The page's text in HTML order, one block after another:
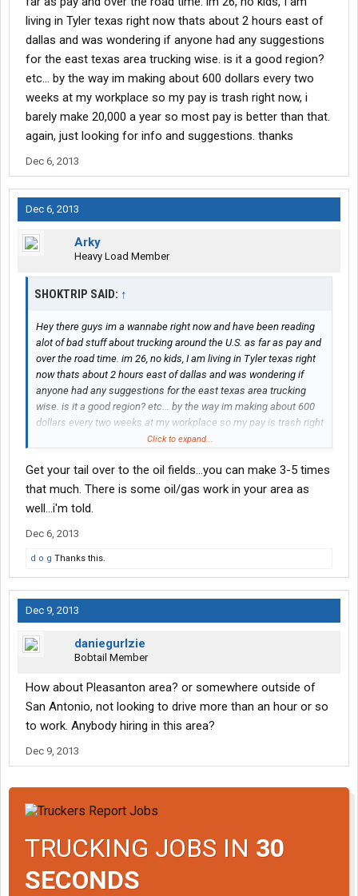
living in Tyler texas right now thats about 2 hours east of
dallas and was wondering if anyone had any suggestions
for the east texas area trucking wise. is it a good region?
etc... by the way im making about 600 dollars every two
weeks at my workplace so my pay is trash right now, i
barely make 20,000 a year so most pay is better than that.
again, just looking for info and suggestions. thanks
Dec 6, 2013
Dec 6, 2013
Arky
Heavy Load Member
SHOKTRIP SAID: ↑
Hey there guys im a wannabe right now and have been reading
alot of bad stuff about trucking around the U.S. as far as pay and
over the road time. im 26, no kids, I am living in Tyler texas right
now thats about 2 hours east of dallas and was wondering if
anyone had any suggestions for the east texas area trucking
wise. is it a good region? etc... by the way im making about 600
dollars every two weeks at my workplace so my pay is trash right
now, i barely make 20,000 a year so most pay is better than that.
Click to expand...
Get your tail over to the oil fields...you can make 3-5 times
that much. There is some oil/gas work in your area as
well...i'm told.
Dec 6, 2013
d o g Thanks this.
Dec 9, 2013
daniegurlzie
Bobtail Member
How about Pleasanton area? or somewhere outside of
San Antonio, not looking to drive more than an hour or so
to work. Anybody hiring in this area?
Dec 9, 2013
TRUCKING JOBS IN 30
SECONDS